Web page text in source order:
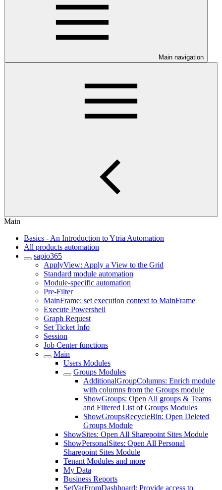
Main navigation
Main
Basics - An Introduction to Ytria Automation
All products automation
sapio365
ApplyView: Apply a View to the Grid
Standard module automation
Module-specific automation
Pre-Filter
MainFrame: set execution context to MainFrame
Execute Powershell
Graph Request
Set Ticket Info
Session
Job Center functions
Main
Users Modules
Groups Modules
AdditionalGroupColumns: Enrich module
with columns from the Groups module
ShowGroups: Open All groups & Teams
and Filtered List of Groups Modules
ShowGroupsRecycleBin: Open Deleted
Groups Module
ShowSites: Open All Sharepoint Sites Module
ShowPersonalSites: Open All Personal
Sharepoint Sites Module
Tenant Modules and more
My Data
Business Reports
SetVarFromDashboard: Provide access to